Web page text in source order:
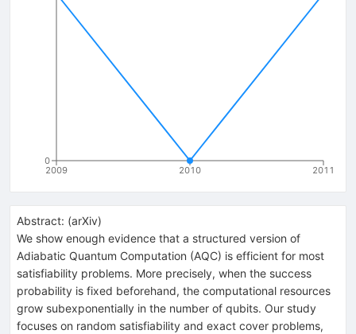
2009 2010 2011
0
Abstract: (arXiv)
We show enough evidence that a structured version of
Adiabatic Quantum Computation (AQC) is efficient for most
satisfiability problems. More precisely, when the success
probability is fixed beforehand, the computational resources
grow subexponentially in the number of qubits. Our study
focuses on random satisfiability and exact cover problems,